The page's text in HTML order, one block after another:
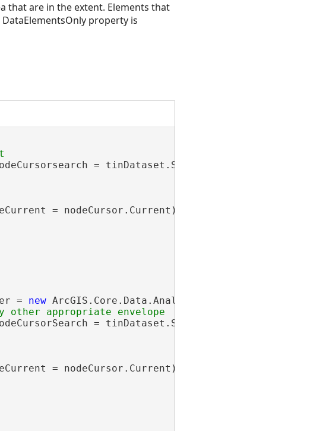
that are in the extent. Elements that
property is
= tinDataset.SearchNodes(
= nodeCursor.Current)
=
new ArcGIS.Core.Data.Analyst3D.TinNodeFilter();
= tinDataset.SearchNodes(nodeFilter))
= nodeCursor.Current)